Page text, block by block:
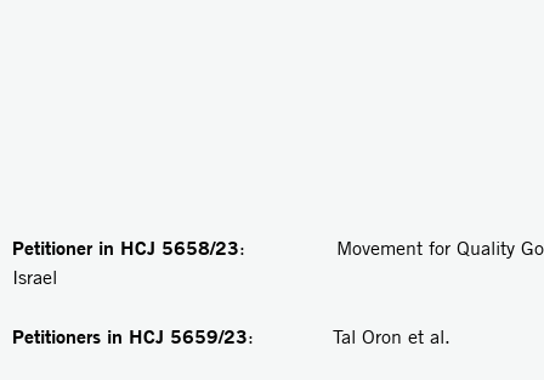
Petitioner in HCJ 5658/23: Movement for Quality
Israel
Petitioners in HCJ 5659/23: Tal Oron et al.